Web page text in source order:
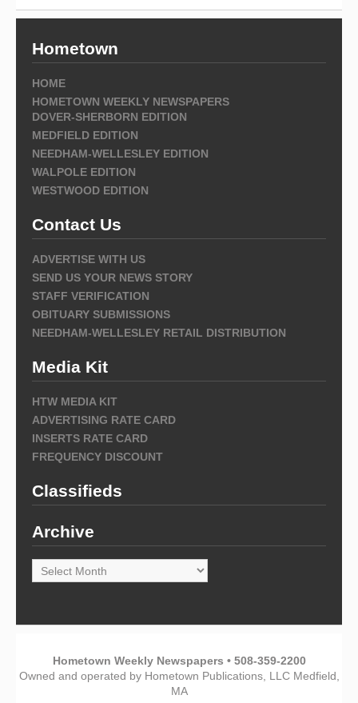
Hometown
HOME
HOMETOWN WEEKLY NEWSPAPERS
DOVER-SHERBORN EDITION
MEDFIELD EDITION
NEEDHAM-WELLESLEY EDITION
WALPOLE EDITION
WESTWOOD EDITION
Contact Us
ADVERTISE WITH US
SEND US YOUR NEWS STORY
STAFF VERIFICATION
OBITUARY SUBMISSIONS
NEEDHAM-WELLESLEY RETAIL DISTRIBUTION
Media Kit
HTW MEDIA KIT
ADVERTISING RATE CARD
INSERTS RATE CARD
FREQUENCY DISCOUNT
Classifieds
Archive
Archive
Hometown Weekly Newspapers • 508-359-2200
Owned and operated by Hometown Publications, LLC Medfield,
MA